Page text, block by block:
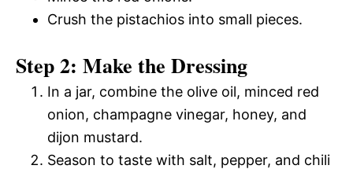
Crush the pistachios into small pieces.
Step 2: Make the Dressing
In a jar, combine the olive oil, minced red
onion, champagne vinegar, honey, and
dijon mustard.
Season to taste with salt, pepper, and chili